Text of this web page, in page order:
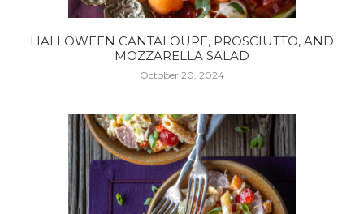
HALLOWEEN CANTALOUPE, PROSCIUTTO, AND
MOZZARELLA SALAD
October 20, 2024